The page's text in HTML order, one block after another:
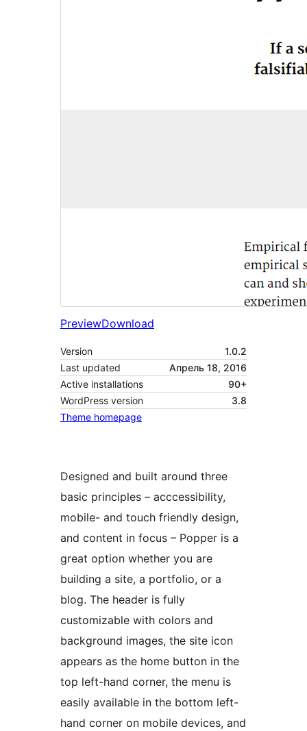
PreviewDownload
Version
1.0.2
Last updated
Апрель 18, 2016
Active installations
90+
WordPress version
3.8
Theme homepage
Designed and built around three
basic principles – acccessibility,
mobile- and touch friendly design,
and content in focus – Popper is a
great option whether you are
building a site, a portfolio, or a
blog. The header is fully
customizable with colors and
background images, the site icon
appears as the home button in the
top left-hand corner, the menu is
easily available in the bottom left-
hand corner on mobile devices, and